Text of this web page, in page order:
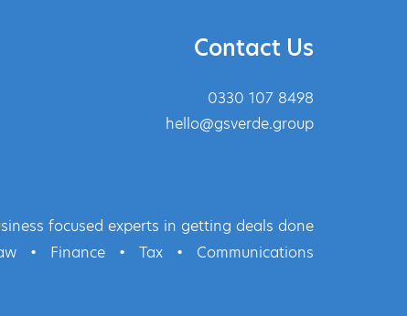
Contact Us
0330 107 8498
hello@gsverde.group
focused experts in getting deals done
• Finance • Tax • Communications